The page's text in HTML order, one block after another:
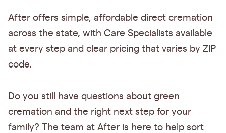
After offers simple, affordable direct cremation
across the state, with Care Specialists available
at every step and clear pricing that varies by ZIP
code.
Do you still have questions about green
cremation and the right next step for your
family? The team at After is here to help sort